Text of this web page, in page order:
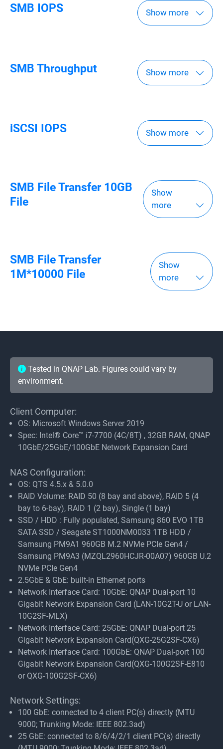
SMB IOPS Show more
SMB Throughput Show more
iSCSI IOPS Show more
SMB File Transfer 10GB
File
Show
more
SMB File Transfer
1M*10000 File
Show
more
Tested in QNAP Lab. Figures could vary by
environment.
Client Computer:
OS: Microsoft Windows Server 2019
Spec: Intel® Core™ i7-7700 (4C/8T) , 32GB RAM, QNAP
10GbE/25GbE/100GbE Network Expansion Card
NAS Configuration:
OS: QTS 4.5.x & 5.0.0
RAID Volume: RAID 50 (8 bay and above), RAID 5 (4
bay to 6-bay), RAID 1 (2 bay), Single (1 bay)
SSD / HDD : Fully populated, Samsung 860 EVO 1TB
SATA SSD / Seagate ST1000NM0033 1TB HDD /
Samsung PM9A1 960GB M.2 NVMe PCIe Gen4 /
Samsung PM9A3 (MZQL2960HCJR-00A07) 960GB U.2
NVMe PCIe Gen4
2.5GbE & GbE: built-in Ethernet ports
Network Interface Card: 10GbE: QNAP Dual-port 10
Gigabit Network Expansion Card (LAN-10G2T-U or LAN-
10G2SF-MLX)
Network Interface Card: 25GbE: QNAP Dual-port 25
Gigabit Network Expansion Card(QXG-25G2SF-CX6)
Network Interface Card: 100GbE: QNAP Dual-port 100
Gigabit Network Expansion Card(QXG-100G2SF-E810
or QXG-100G2SF-CX6)
Network Settings:
100 GbE: connected to 4 client PC(s) directly (MTU
9000; Trunking Mode: IEEE 802.3ad)
25 GbE: connected to 8/6/4/2/1 client PC(s) directly